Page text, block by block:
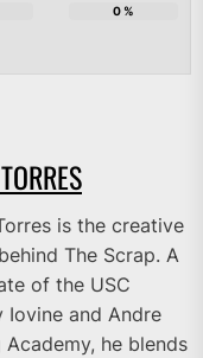
0%
is the creative
The Scrap. A
of the USC
Iovine and Andre
Academy, he blends